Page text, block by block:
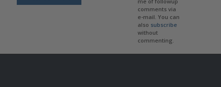
comments via
e-mail. You can
also subscribe
without
commenting.